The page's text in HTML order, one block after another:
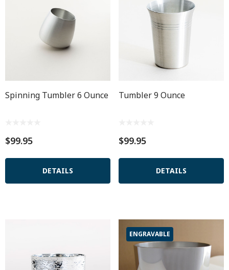
Spinning Tumbler 6 Ounce
$99.95
DETAILS
Tumbler 9 Ounce
$99.95
DETAILS
ENGRAVABLE